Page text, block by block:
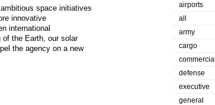
space initiatives
innovative
international
of the Earth, our solar
the agency on a new
airports
all
army
cargo
commercial
defense
executive
general